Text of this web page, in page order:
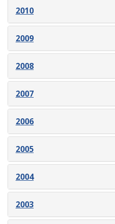
2010
2009
2008
2007
2006
2005
2004
2003